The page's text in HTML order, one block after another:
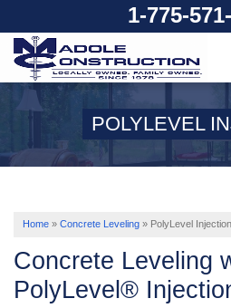
1-775-
SERVICES
OUR WORK
ABOUT US
POLYLEVEL
Home » Concrete Leveling » PolyLevel Injection
Concrete Leveling
PolyLevel®